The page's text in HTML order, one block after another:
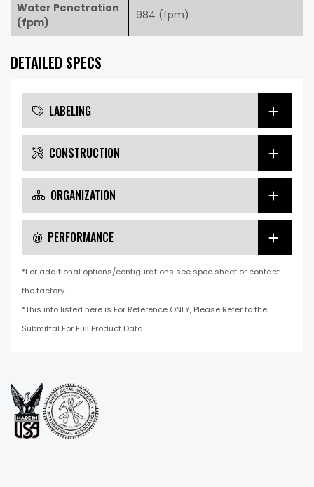
Water Penetration
(fpm)
984 (fpm)
DETAILED SPECS
LABELING
CONSTRUCTION
ORGANIZATION
PERFORMANCE
*For additional options/configurations see spec sheet or contact
the factory.
*This info listed here is For Reference ONLY, Please Refer to the
Submittal For Full Product Data